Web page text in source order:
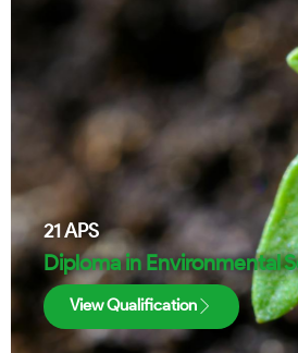
21APS
Diploma in Environmental
View Qualification